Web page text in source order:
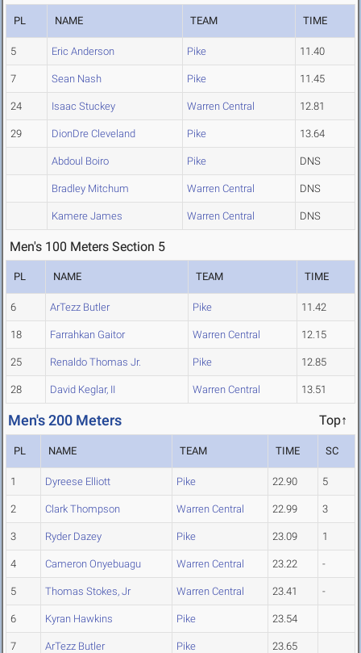
PL NAME TEAM TIME
5 Eric Anderson Pike 11.40
7 Sean Nash Pike 11.45
24 Isaac Stuckey Warren Central 12.81
29 DionDre Cleveland Pike 13.64
Abdoul Boiro Pike DNS
Bradley Mitchum Warren Central DNS
Kamere James Warren Central DNS
Men's 100 Meters Section 5
PL NAME TEAM TIME
6 ArTezz Butler Pike 11.42
18 Farrahkan Gaitor Warren Central 12.15
25 Renaldo Thomas Jr. Pike 12.85
28 David Keglar, II Warren Central 13.51
Men's 200 Meters Top↑
PL NAME TEAM TIME SC
1 Dyreese Elliott Pike 22.90 5
2 Clark Thompson Warren Central 22.99 3
3 Ryder Dazey Pike 23.09 1
4 Cameron Onyebuagu Warren Central 23.22 -
5 Thomas Stokes, Jr Warren Central 23.41 -
6 Kyran Hawkins Pike 23.54
7 ArTezz Butler Pike 23.65